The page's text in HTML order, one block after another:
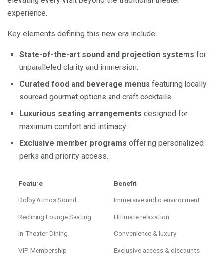
experience.
Key elements defining this new era include:
State-of-the-art sound and projection systems for
unparalleled clarity and immersion.
Curated food and beverage menus featuring locally
sourced gourmet options and craft cocktails.
Luxurious seating arrangements designed for
maximum comfort and intimacy.
Exclusive member programs offering personalized
perks and priority access.
Feature Benefit
Dolby Atmos Sound Immersive audio environment
Reclining Lounge Seating Ultimate relaxation
In-Theater Dining Convenience & luxury
VIP Membership Exclusive access & discounts